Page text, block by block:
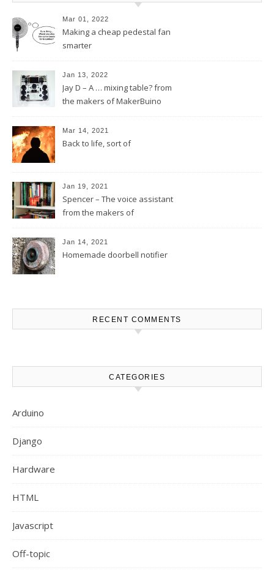
Mar 01, 2022
Making a cheap pedestal fan
smarter
Jan 13, 2022
Jay D – A … mixing table? from
the makers of MakerBuino
Mar 14, 2021
Back to life, sort of
Jan 19, 2021
Spencer – The voice assistant
from the makers of
Jan 14, 2021
Homemade doorbell notifier
RECENT COMMENTS
CATEGORIES
Arduino
Django
Hardware
HTML
Javascript
Off-topic